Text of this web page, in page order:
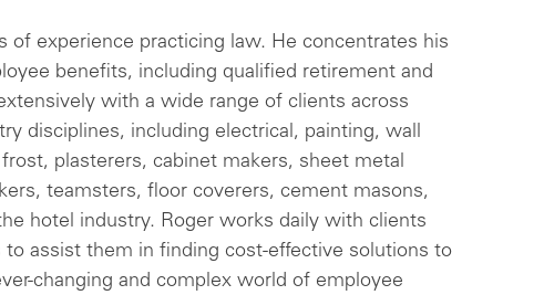
of experience practicing law. He concentrates his
benefits, including qualified retirement and
with a wide range of clients across
disciplines, including electrical, painting, wall
plasterers, cabinet makers, sheet metal
teamsters, floor coverers, cement masons,
hotel industry. Roger works daily with clients
to assist them in finding cost-effective solutions to
changing and complex world of employee